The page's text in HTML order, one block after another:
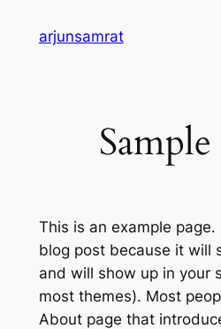
arjunsamrat
This is an example page.
blog post because it will
and will show up in your
most themes). Most
About page that